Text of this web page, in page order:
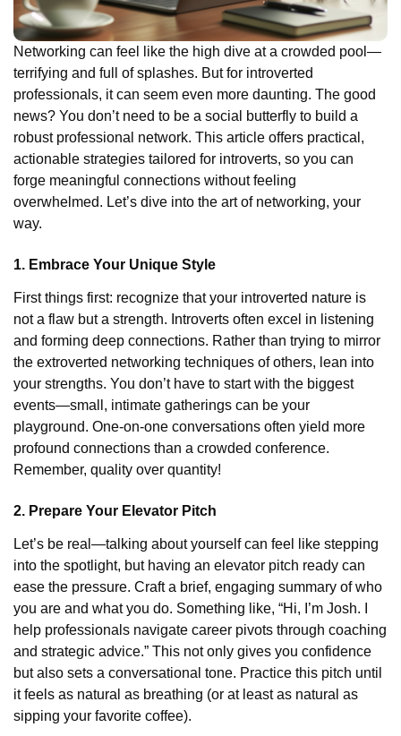
Networking can feel like the high dive at a crowded pool—
terrifying and full of splashes. But for introverted
professionals, it can seem even more daunting. The good
news? You don’t need to be a social butterfly to build a
robust professional network. This article offers practical,
actionable strategies tailored for introverts, so you can
forge meaningful connections without feeling
overwhelmed. Let’s dive into the art of networking, your
way.
1. Embrace Your Unique Style
First things first: recognize that your introverted nature is
not a flaw but a strength. Introverts often excel in listening
and forming deep connections. Rather than trying to mirror
the extroverted networking techniques of others, lean into
your strengths. You don’t have to start with the biggest
events—small, intimate gatherings can be your
playground. One-on-one conversations often yield more
profound connections than a crowded conference.
Remember, quality over quantity!
2. Prepare Your Elevator Pitch
Let’s be real—talking about yourself can feel like stepping
into the spotlight, but having an elevator pitch ready can
ease the pressure. Craft a brief, engaging summary of who
you are and what you do. Something like, “Hi, I’m Josh. I
help professionals navigate career pivots through coaching
and strategic advice.” This not only gives you confidence
but also sets a conversational tone. Practice this pitch until
it feels as natural as breathing (or at least as natural as
sipping your favorite coffee).